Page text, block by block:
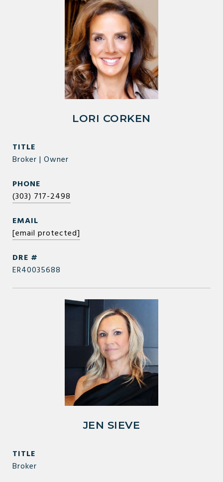
LORI CORKEN
TITLE
Broker | Owner
PHONE
(303) 717-2498
EMAIL
[email protected]
DRE #
ER40035688
JEN SIEVE
TITLE
Broker